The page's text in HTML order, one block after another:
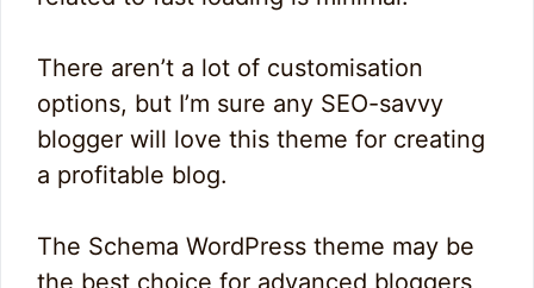
There aren’t a lot of customisation
options, but I’m sure any SEO-savvy
blogger will love this theme for creating
a profitable blog.
The Schema WordPress theme may be
the best choice for advanced bloggers